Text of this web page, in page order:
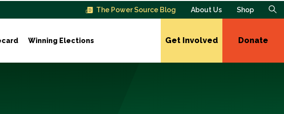
The Power Source Blog About Us Shop
Winning Elections Get Involved Donate